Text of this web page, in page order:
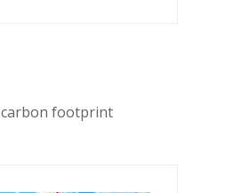
carbon footprint